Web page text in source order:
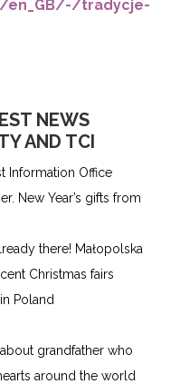
en_GB/-/tradycje-
NEWS
AND TCI
Information Office
New Year’s gifts from
there! Małopolska
Christmas fairs
Poland
grandfather who
around the world